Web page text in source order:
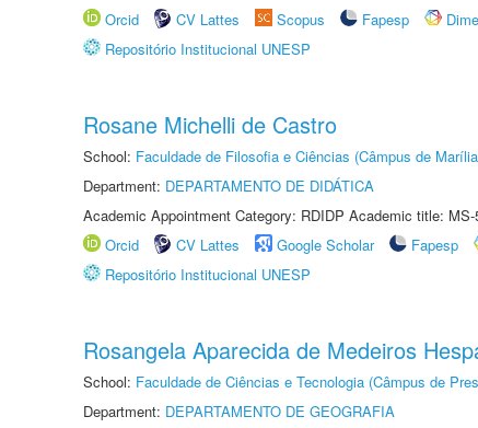
Orcid
CV Lattes Scopus Fapesp
Repositório Institucional UNESP
Rosane Michelli de Castro
School: Faculdade de Filosofia e Ciências (Câmpus de
Department: DEPARTAMENTO DE DIDÁTICA
Academic Appointment Category: RDIDP Academic title: MS-
Orcid
CV Lattes Google Scholar Fapesp
Repositório Institucional UNESP
Rosangela Aparecida de Medeiros
School: Faculdade de Ciências e Tecnologia (Câmpus de
Department: DEPARTAMENTO DE GEOGRAFIA